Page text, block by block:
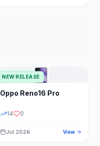
NEW RELEASE
Oppo Reno16 Pro
14 0
Jul 2026 View